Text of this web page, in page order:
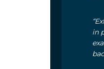
in